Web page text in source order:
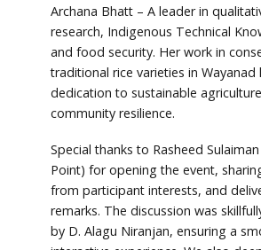
Archana Bhatt – A leader in
research, Indigenous Technical
and food security. Her work in
traditional rice varieties in Wayanad
dedication to sustainable
community resilience.
Special thanks to Rasheed Sulaiman
Point) for opening the event,
from participant interests, and
remarks. The discussion was
by D. Alagu Niranjan, ensuring a